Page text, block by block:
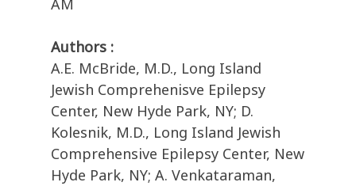
AM
Authors :
A.E. McBride, M.D., Long Island
Jewish Comprehenisve Epilepsy
Center, New Hyde Park, NY; D.
Kolesnik, M.D., Long Island Jewish
Comprehensive Epilepsy Center, New
Hyde Park, NY; A. Venkataraman,